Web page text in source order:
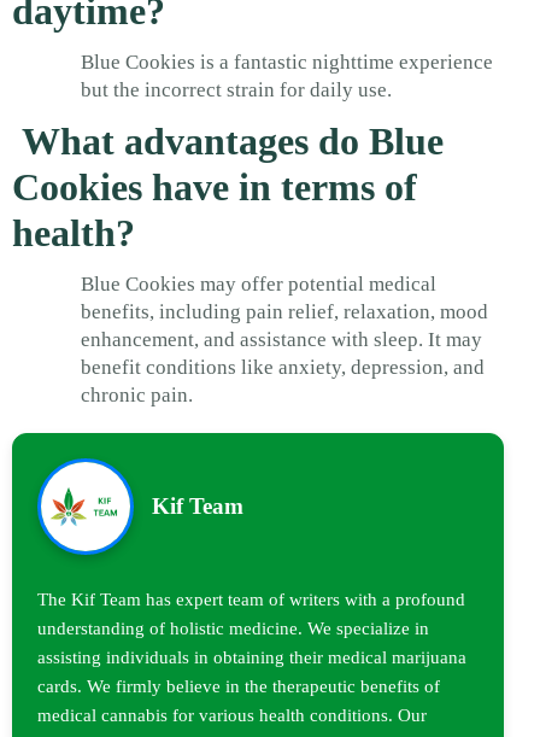
daytime?
Blue Cookies is a fantastic nighttime experience
but the incorrect strain for daily use.
What advantages do Blue
Cookies have in terms of
health?
Blue Cookies may offer potential medical
benefits, including pain relief, relaxation, mood
enhancement, and assistance with sleep. It may
benefit conditions like anxiety, depression, and
chronic pain.
Kif Team
The Kif Team has expert team of writers with a profound
understanding of holistic medicine. We specialize in
assisting individuals in obtaining their medical marijuana
cards. We firmly believe in the therapeutic benefits of
medical cannabis for various health conditions. Our